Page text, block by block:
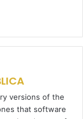
versions of the
that software